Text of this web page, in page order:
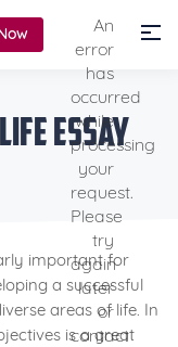
An
error
has
occurred
while
processing
your
request.
Please
try
again
later
or
contact
Essay
important for
a successful
areas of life. In
is a great